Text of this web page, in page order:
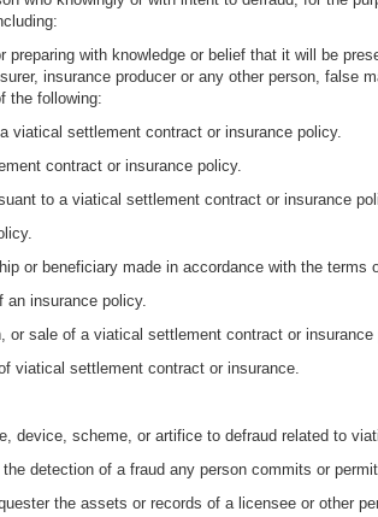
preparing with knowledge or belief that it will be
insurance producer or any other person, false
the following:
viatical settlement contract or insurance policy.
contract or insurance policy.
to a viatical settlement contract or insurance
or beneficiary made in accordance with the
an insurance policy.
or sale of a viatical settlement contract or insurance
viatical settlement contract or insurance.
device, scheme, or artifice to defraud related to
detection of a fraud any person commits or
the assets or records of a licensee or other